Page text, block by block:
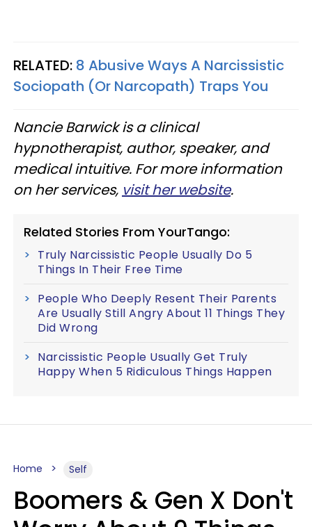
RELATED: 8 Abusive Ways A Narcissistic
Sociopath (Or Narcopath) Traps You
Nancie Barwick is a clinical
hypnotherapist, author, speaker, and
medical intuitive. For more information
on her services, visit her website.
Related Stories From YourTango:
Truly Narcissistic People Usually Do 5
Things In Their Free Time
People Who Deeply Resent Their Parents
Are Usually Still Angry About 11 Things They
Did Wrong
Narcissistic People Usually Get Truly
Happy When 5 Ridiculous Things Happen
Home Self
Boomers & Gen X Don't